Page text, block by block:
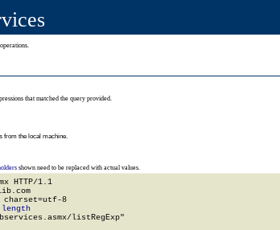
that matched the query provided.
from the local machine.
shown need to be replaced with actual values.
HTTP/1.1
charset=utf-8
length
listRegExp"